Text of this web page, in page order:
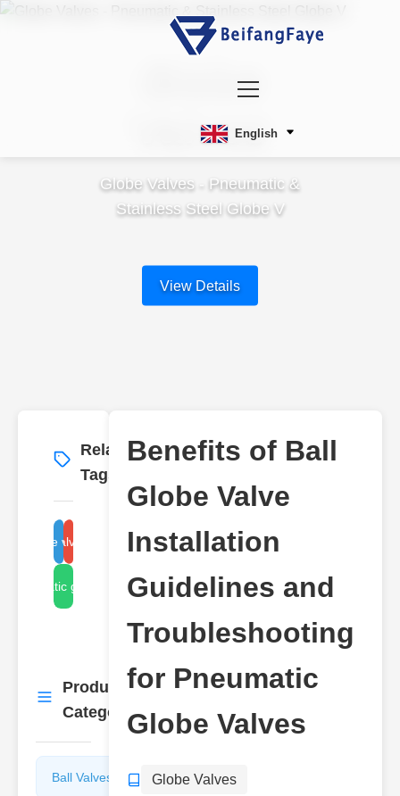
English
Globe
Valves
Globe Valves - Pneumatic &
Stainless Steel Globe V
View Details
Related
Tags
More →
ball globe valve benefits
globe valve installation
pneumatic globe valve
Product
Categories
More
Ball Valves
Butterfly
Benefits of Ball
Globe Valve
Installation
Guidelines and
Troubleshooting
for Pneumatic
Globe Valves
Globe Valves